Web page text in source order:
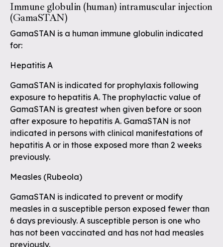
Immune globulin (human) intramuscular injection
(GamaSTAN)
GamaSTAN is a human immune globulin indicated
for:
Hepatitis A
GamaSTAN is indicated for prophylaxis following
exposure to hepatitis A. The prophylactic value of
GamaSTAN is greatest when given before or soon
after exposure to hepatitis A. GamaSTAN is not
indicated in persons with clinical manifestations of
hepatitis A or in those exposed more than 2 weeks
previously.
Measles (Rubeola)
GamaSTAN is indicated to prevent or modify
measles in a susceptible person exposed fewer than
6 days previously. A susceptible person is one who
has not been vaccinated and has not had measles
previously.